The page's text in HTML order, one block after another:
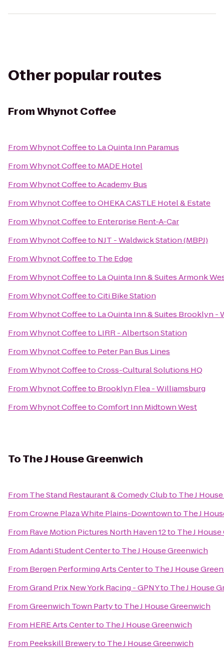
Other popular routes
FromWhynot Coffee
FromWhynot Coffeeto La Quinta Inn Paramus
FromWhynot Coffeeto MADE Hotel
FromWhynot CoffeetoAcademy Bus
FromWhynot CoffeetoOHEKA CASTLE Hotel & Estate
FromWhynot Coffeeto Enterprise Rent-A-Car
FromWhynot Coffeeto NJT - Waldwick Station (MBPJ)
FromWhynot Coffeeto The Edge
FromWhynot Coffeeto La Quinta Inn & Suites Armonk
FromWhynot CoffeetoCiti Bike Station
FromWhynot Coffeeto La Quinta Inn & Suites Brooklyn -
FromWhynot Coffeeto LIRR - Albertson Station
FromWhynot Coffeeto Peter Pan Bus Lines
FromWhynot CoffeetoCross-Cultural Solutions HQ
FromWhynot Coffeeto Brooklyn Flea - Williamsburg
FromWhynot CoffeetoComfort Inn Midtown West
ToThe J House Greenwich
From The Stand Restaurant & Comedy Clubto The J
FromCrowne Plaza White Plains-Downtownto The J
From Rave Motion Pictures North Haven 12to The J
FromAdanti Student Centerto The J House Greenwich
From Bergen Performing Arts Centerto The J House
FromGrand Prix New York Racing - GPNYto The J House
FromGreenwich Town Partyto The J House Greenwich
From HERE Arts Centerto The J House Greenwich
From Peekskill Breweryto The J House Greenwich